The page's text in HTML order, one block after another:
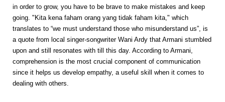
in order to grow, you have to be brave to make mistakes and keep
going. "Kita kena faham orang yang tidak faham kita," which
translates to “we must understand those who misunderstand us”, is
a quote from local singer-songwriter Wani Ardy that Armani stumbled
upon and still resonates with till this day. According to Armani,
comprehension is the most crucial component of communication
since it helps us develop empathy, a useful skill when it comes to
dealing with others.